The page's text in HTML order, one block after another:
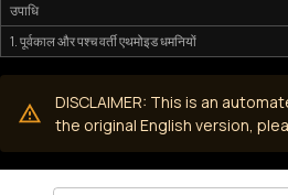
उपाधि
1. पूर्वकाल और पश्च वर्ती एथमोइड धमनियों
DISCLAIMER: This is an
the original English version,